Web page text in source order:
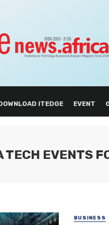
ITEDGE EVENT
EVENTS
BUSINESS